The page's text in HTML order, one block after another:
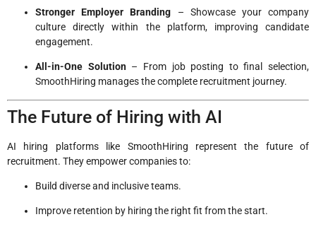
Stronger Employer Branding – Showcase your company
culture directly within the platform, improving candidate
engagement.
All-in-One Solution– From job posting to final selection,
SmoothHiring manages the complete recruitment journey.
The Future of Hiring with AI
AI hiring platforms like SmoothHiring represent the future of
recruitment. They empower companies to:
Build diverse and inclusive teams.
Improve retention by hiring the right fit from the start.